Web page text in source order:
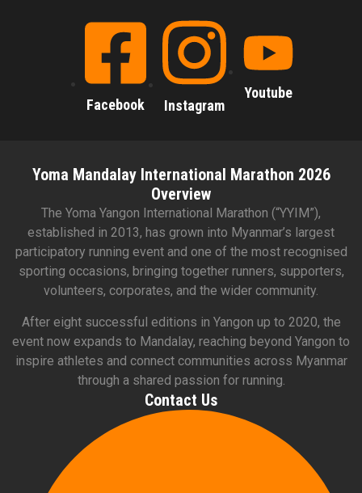
Facebook Instagram
Youtube
Yoma Mandalay International Marathon 2026
Overview
The Yoma Yangon International Marathon (“YYIM”),
established in 2013, has grown into Myanmar’s largest
participatory running event and one of the most recognised
sporting occasions, bringing together runners, supporters,
volunteers, corporates, and the wider community.
After eight successful editions in Yangon up to 2020, the
event now expands to Mandalay, reaching beyond Yangon to
inspire athletes and connect communities across Myanmar
through a shared passion for running.
Contact Us